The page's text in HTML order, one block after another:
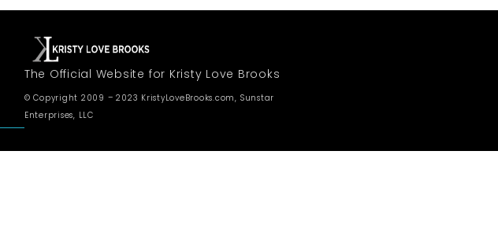
The Official Website for Kristy Love Brooks
© Copyright 2009 – 2023 KristyLoveBrooks.com, Sunstar
Enterprises, LLC